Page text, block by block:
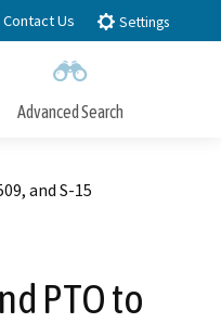
Contact Us Settings
Advanced Search
and S-15
PTO to